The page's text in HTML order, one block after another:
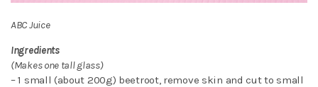
ABC Juice
Ingredients
(Makes one tall glass)
– 1 small (about 200g) beetroot, remove skin and cut to small